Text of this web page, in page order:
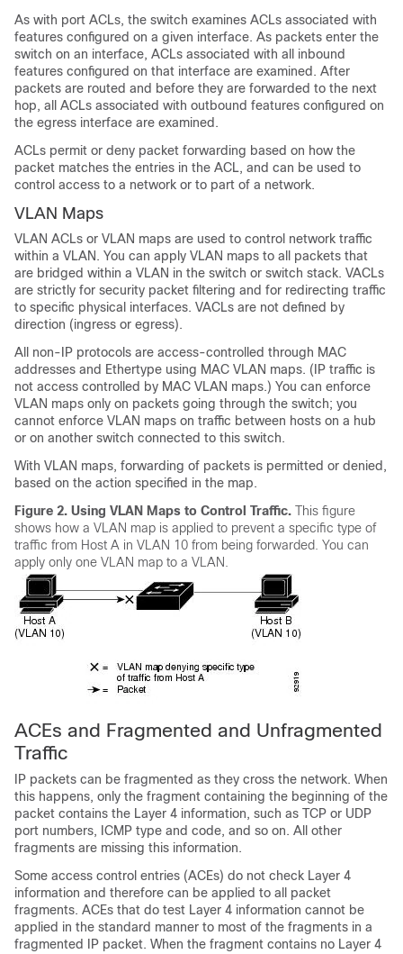
As with port ACLs, the switch examines ACLs associated with
features configured on a given interface. As packets enter the
switch on an interface, ACLs associated with all inbound
features configured on that interface are examined. After
packets are routed and before they are forwarded to the next
hop, all ACLs associated with outbound features configured on
the egress interface are examined.
ACLs permit or deny packet forwarding based on how the
packet matches the entries in the ACL, and can be used to
control access to a network or to part of a network.
VLAN Maps
VLAN ACLs or VLAN maps are used to control network traffic
within a VLAN. You can apply VLAN maps to all packets that
are bridged within a VLAN in the switch or switch stack. VACLs
are strictly for security packet filtering and for redirecting traffic
to specific physical interfaces. VACLs are not defined by
direction (ingress or egress).
All non-IP protocols are access-controlled through MAC
addresses and Ethertype using MAC VLAN maps. (IP traffic is
not access controlled by MAC VLAN maps.) You can enforce
VLAN maps only on packets going through the switch; you
cannot enforce VLAN maps on traffic between hosts on a hub
or on another switch connected to this switch.
With VLAN maps, forwarding of packets is permitted or denied,
based on the action specified in the map.
Figure 2. Using VLAN Maps to Control Traffic. This figure
shows how a VLAN map is applied to prevent a specific type of
traffic from Host A in VLAN 10 from being forwarded. You can
apply only one VLAN map to a VLAN.
ACEs and Fragmented and Unfragmented
Traffic
IP packets can be fragmented as they cross the network. When
this happens, only the fragment containing the beginning of the
packet contains the Layer 4 information, such as TCP or UDP
port numbers, ICMP type and code, and so on. All other
fragments are missing this information.
Some access control entries (ACEs) do not check Layer 4
information and therefore can be applied to all packet
fragments. ACEs that do test Layer 4 information cannot be
applied in the standard manner to most of the fragments in a
fragmented IP packet. When the fragment contains no Layer 4